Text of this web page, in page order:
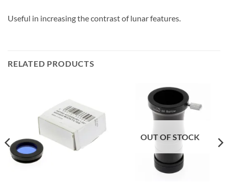
Useful in increasing the contrast of lunar features.
RELATED PRODUCTS
OUT OF STOCK